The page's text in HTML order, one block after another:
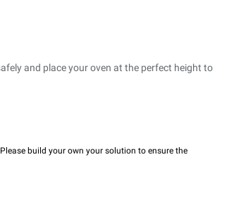
and place your oven at the perfect height to
build your own your solution to ensure the